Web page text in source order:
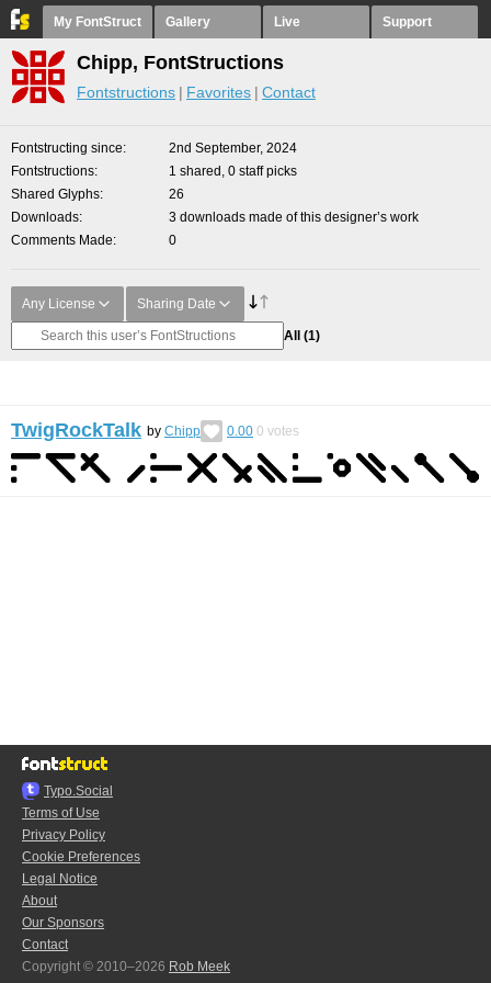
My FontStruct Gallery Live Support
Chipp, FontStructions
Fontstructions Favorites Contact
Fontstructing since
2nd September, 2024
Fontstructions
1 shared, 0 staff picks
Shared Glyphs
26
Downloads
3 downloads made of this designer’s work
Comments Made
0
Any License Sharing Date
All (1)
TwigRockTalk by Chipp 0.00 0 votes
Typo.Social
Terms of Use
Privacy Policy
Cookie Preferences
Legal Notice
About
Our Sponsors
Contact
Copyright © 2010–2026 Rob Meek